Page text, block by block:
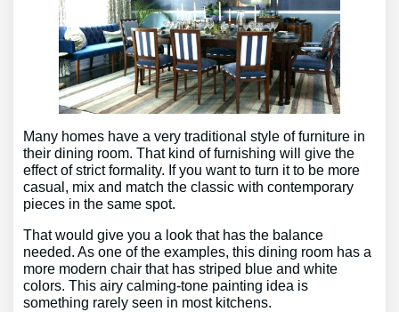
Many homes have a very traditional style of furniture in
their dining room. That kind of furnishing will give the
effect of strict formality. If you want to turn it to be more
casual, mix and match the classic with contemporary
pieces in the same spot.
That would give you a look that has the balance
needed. As one of the examples, this dining room has a
more modern chair that has striped blue and white
colors. This airy calming-tone painting idea is
something rarely seen in most kitchens.